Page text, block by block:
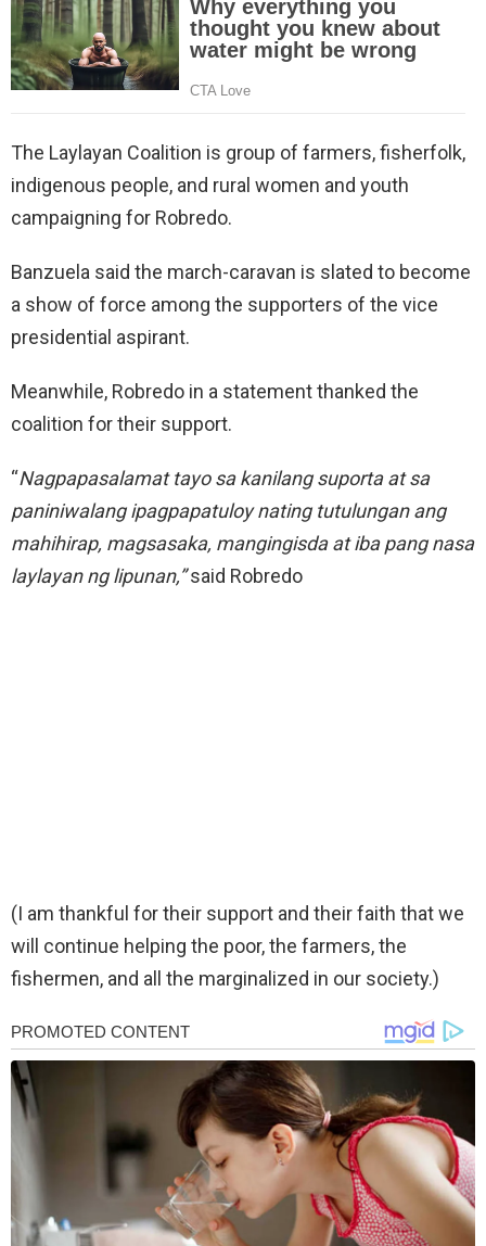
The Laylayan Coalition is group of farmers, fisherfolk,
indigenous people, and rural women and youth
campaigning for Robredo.
Banzuela said the march-caravan is slated to become
a show of force among the supporters of the vice
presidential aspirant.
Meanwhile, Robredo in a statement thanked the
coalition for their support.
“Nagpapasalamat tayo sa kanilang suporta at sa
paniniwalang ipagpapatuloy nating tutulungan ang
mahihirap, magsasaka, mangingisda at iba pang nasa
laylayan ng lipunan,”said Robredo
(I am thankful for their support and their faith that we
will continue helping the poor, the farmers, the
fishermen, and all the marginalized in our society.)